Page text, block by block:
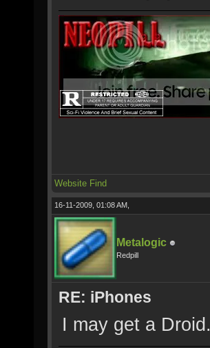
Website Find
16-11-2009, 01:08 AM,
Metalogic
Redpill
RE: iPhones
I may get a Droid.